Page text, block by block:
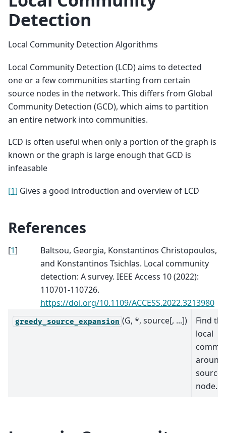
Detection
Local Community Detection Algorithms
Local Community Detection (LCD) aims to detected
one or a few communities starting from certain
source nodes in the network. This differs from Global
Community Detection (GCD), which aims to partition
an entire network into communities.
LCD is often useful when only a portion of the graph is
known or the graph is large enough that GCD is
infeasable
[1] Gives a good introduction and overview of LCD
References
[1]
Baltsou, Georgia, Konstantinos Christopoulos,
and Konstantinos Tsichlas. Local community
detection: A survey. IEEE Access 10 (2022):
110701-110726.
https://doi.org/10.1109/ACCESS.2022.3213980
greedy_source_expansion (G, *, source[, ...])
Find the
local
around
source
node.